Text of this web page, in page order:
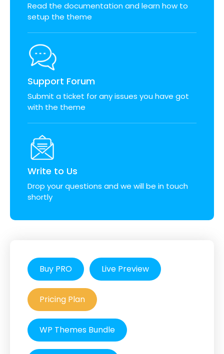
Read the documentation and learn how to
setup the theme
Support Forum
Submit a ticket for any issues you have got
with the theme
Write to Us
Drop your questions and we will be in touch
shortly
Buy PRO Live Preview
Pricing Plan
WP Themes Bundle